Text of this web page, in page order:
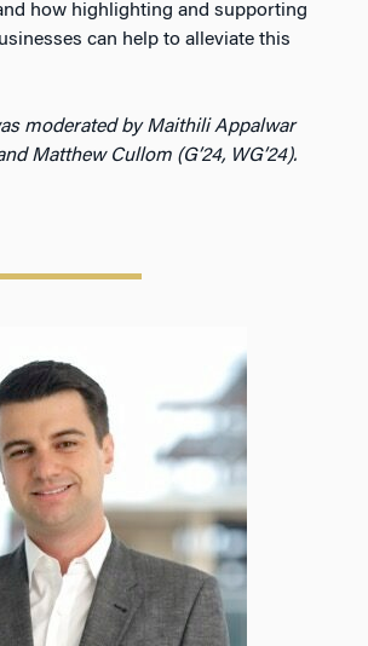
how highlighting and supporting
can help to alleviate this
moderated by Maithili Appalwar
Matthew Cullom (G’24, WG’24).